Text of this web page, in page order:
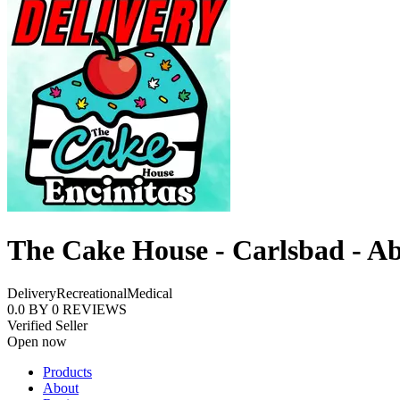
The Cake House - Carlsbad -
DeliveryRecreationalMedical
0.0 BY 0 REVIEWS
Verified Seller
Open now
Products
About